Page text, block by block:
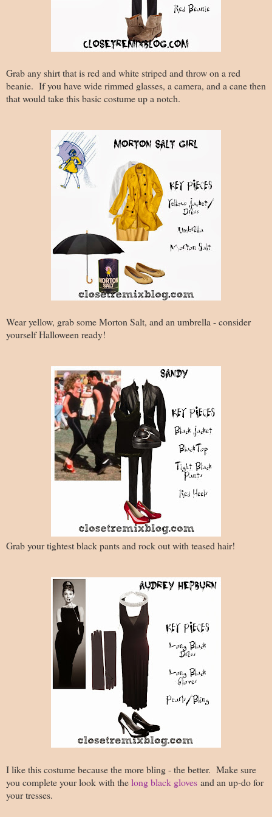
Grab any shirt that is red and white striped and throw on a red
beanie. If you have wide rimmed glasses, a camera, and a cane then
that would take this basic costume up a notch.
Wear yellow, grab some Morton Salt, and an umbrella - consider
yourself Halloween ready!
Grab your tightest black pants and rock out with teased hair!
I like this costume because the more bling - the better. Make sure
you complete your look with thelong black gloves and an up-do for
your tresses.